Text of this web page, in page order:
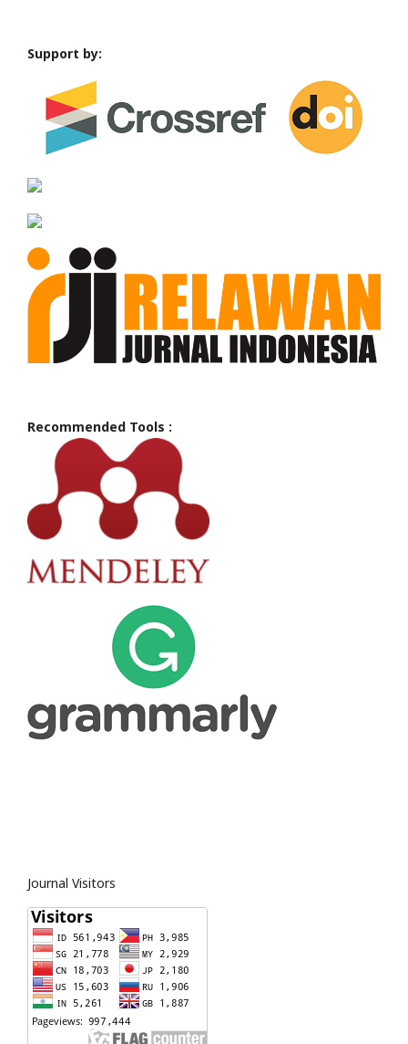
Support by:
Recommended Tools :
Journal Visitors